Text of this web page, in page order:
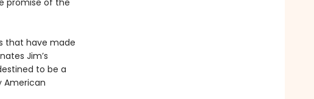
promise of the
that have made
Jim’s
to be a
American